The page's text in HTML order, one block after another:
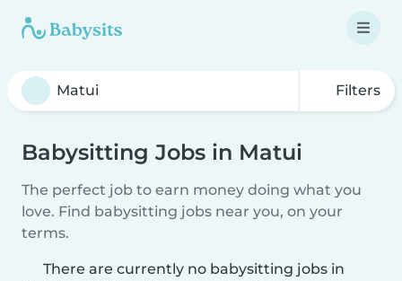
Filters
Babysitting Jobs in Matui
The perfect job to earn money doing what you
love. Find babysitting jobs near you, on your
terms.
There are currently no babysitting jobs in